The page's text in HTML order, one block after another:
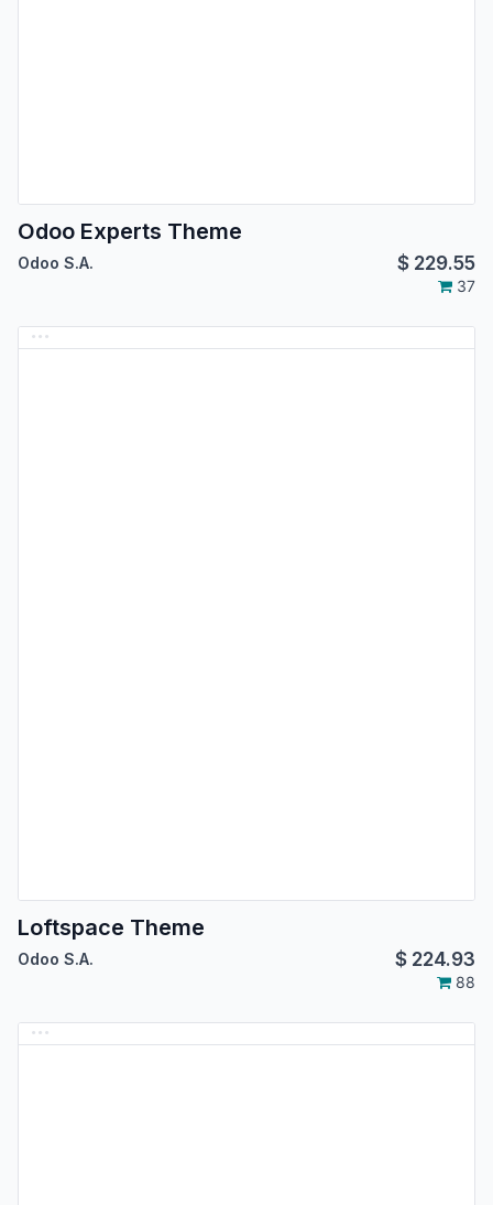
Odoo Experts Theme
Odoo S.A. $ 229.55
37
Loftspace Theme
Odoo S.A. $ 224.93
88